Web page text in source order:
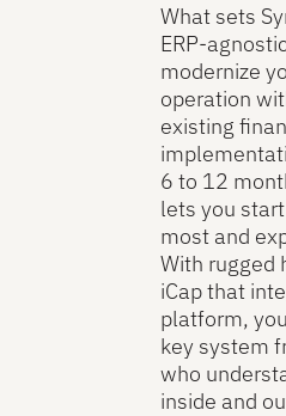
What sets
ERP-
modernize
operation
existing
6 to 12
lets you
most and
With rugged
iCap that
platform,
key system
who
inside and